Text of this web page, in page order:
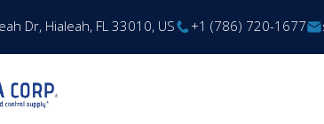
Dr, Hialeah, FL 33010, US +1 (786) 720-1677